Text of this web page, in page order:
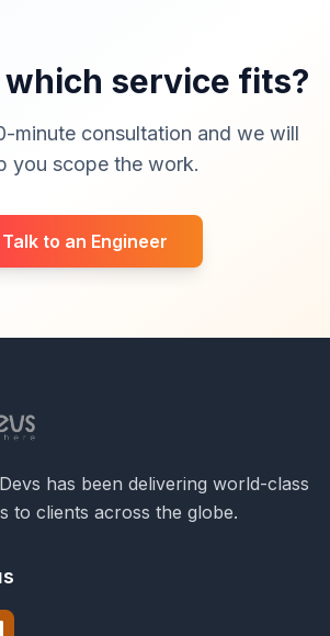
which service fits?
minute consultation and we will
you scope the work.
Talk to an Engineer
has been delivering world-class
to clients across the globe.